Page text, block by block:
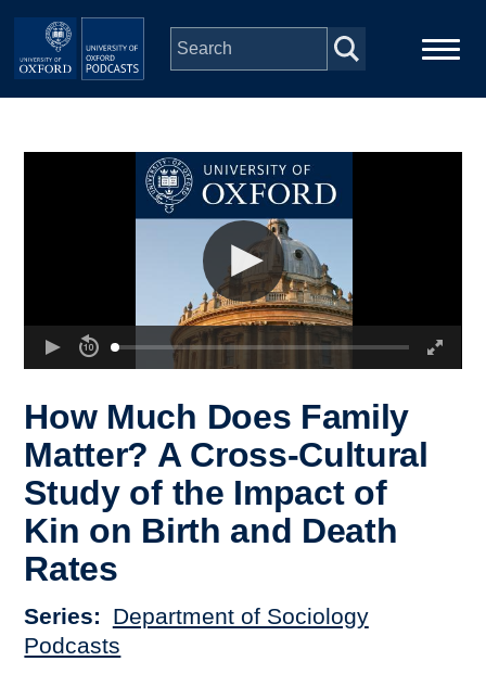
Skip to main content
How Much Does Family
Matter? A Cross-Cultural
Study of the Impact of
Kin on Birth and Death
Rates
Series
Department of Sociology
Podcasts